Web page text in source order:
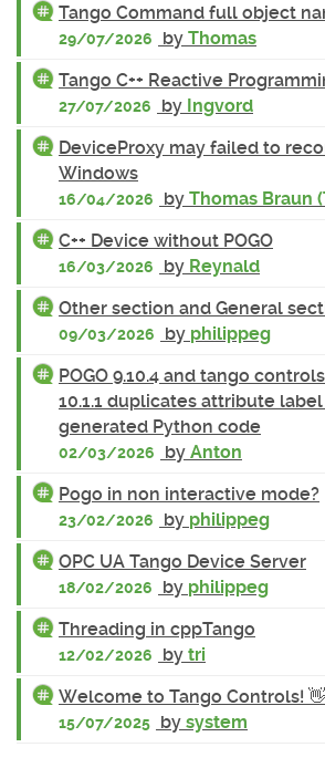
Tango Command full object
29/07/2026 by Thomas
Tango C++ Reactive
27/07/2026 by Ingvord
DeviceProxy may failed to
Windows
16/04/2026 by Thomas Braun
C++ Device without POGO
16/03/2026 by Reynald
Other section and General
09/03/2026 by philippeg
POGO 9.10.4 and tango
10.1.1 duplicates attribute
generated Python code
02/03/2026 by Anton
Pogo in non interactive mode?
23/02/2026 by philippeg
OPC UA Tango Device Server
18/02/2026 by philippeg
Threading in cppTango
12/02/2026 by tri
Welcome to Tango Controls! 👋
15/07/2025 by system